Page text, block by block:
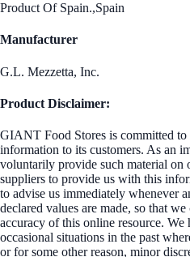
Product Of Spain.,Spain
Manufacturer
G.L. Mezzetta, Inc.
Product Disclaimer:
GIANT Food Stores is committed
information to its customers. As an
voluntarily provide such material on
suppliers to provide us with this
to advise us immediately whenever
declared values are made, so that
accuracy of this online resource. We
occasional situations in the past
or for some other reason, minor